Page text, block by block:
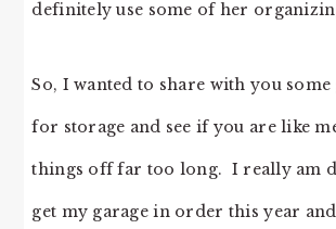
definitely use some of her
So, I wanted to share with you some
for storage and see if you are like
things off far too long. I really am
get my garage in order this year